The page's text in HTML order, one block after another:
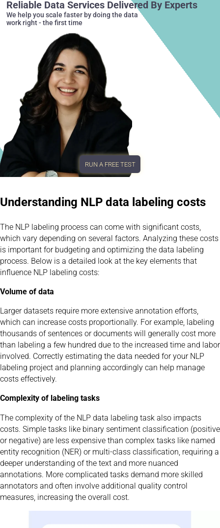
Reliable Data Services Delivered By Experts
We help you scale faster by doing the data
work right - the first time
RUN A FREE TEST
Understanding NLP data labeling costs
The NLP labeling process can come with significant costs,
which vary depending on several factors. Analyzing these costs
is important for budgeting and optimizing the data labeling
process. Below is a detailed look at the key elements that
influence NLP labeling costs:
Volume of data
Larger datasets require more extensive annotation efforts,
which can increase costs proportionally. For example, labeling
thousands of sentences or documents will generally cost more
than labeling a few hundred due to the increased time and labor
involved. Correctly estimating the data needed for your NLP
labeling project and planning accordingly can help manage
costs effectively.
Complexity of labeling tasks
The complexity of the NLP data labeling task also impacts
costs. Simple tasks like binary sentiment classification (positive
or negative) are less expensive than complex tasks like named
entity recognition (NER) or multi-class classification, requiring a
deeper understanding of the text and more nuanced
annotations. More complicated tasks demand more skilled
annotators and often involve additional quality control
measures, increasing the overall cost.